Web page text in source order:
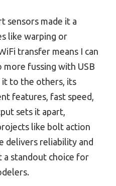
sensors made it a
like warping or
transfer means I can
fussing with USB
it to the others, its
features, fast speed,
sets it apart,
like bolt action
delivers reliability and
a standout choice for